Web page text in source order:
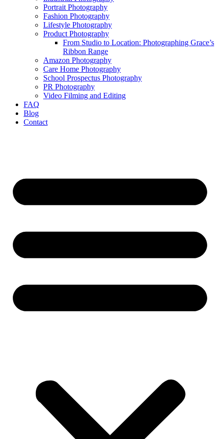
Portrait Photography
Fashion Photography
Lifestyle Photography
Product Photography
From Studio to Location: Photographing Grace’s
Ribbon Range
Amazon Photography
Care Home Photography
School Prospectus Photography
PR Photography
Video Filming and Editing
FAQ
Blog
Contact